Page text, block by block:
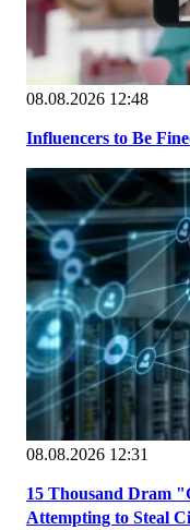
08.08.2026 12:48
Influencers to Be
08.08.2026 12:31
15 Thousand Dram
Attempting to Steal